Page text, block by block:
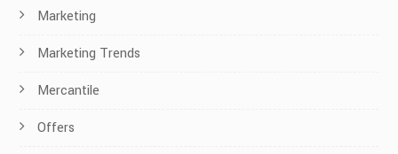
Marketing
Marketing Trends
Mercantile
Offers